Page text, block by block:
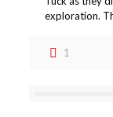
exploration.
1